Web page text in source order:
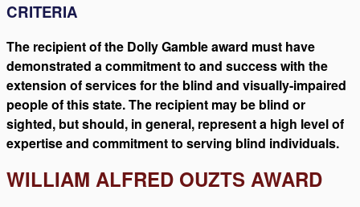
CRITERIA
The recipient of the Dolly Gamble award must have
demonstrated a commitment to and success with the
extension of services for the blind and visually-impaired
people of this state. The recipient may be blind or
sighted, but should, in general, represent a high level of
expertise and commitment to serving blind individuals.
WILLIAM ALFRED OUZTS AWARD